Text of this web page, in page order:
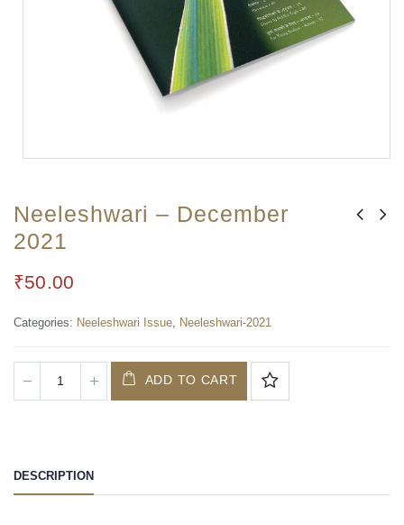
Neeleshwari – December
2021
₹50.00
Categories: Neeleshwari Issue, Neeleshwari-2021
ADD TO CART
DESCRIPTION